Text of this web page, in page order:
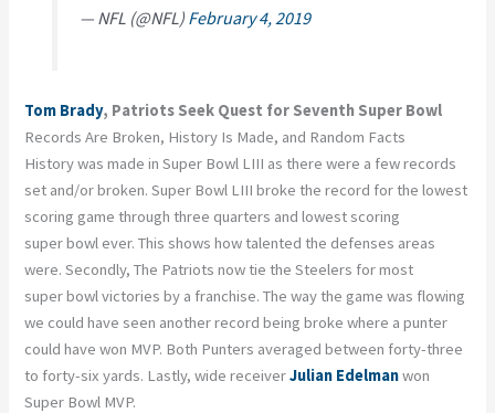
— NFL (@NFL) February 4, 2019
Tom Brady, Patriots Seek Quest for Seventh Super Bowl
Records Are Broken, History Is Made, and Random Facts
History was made in Super Bowl LIII as there were a few records
set and/or broken. Super Bowl LIII broke the record for the lowest
scoring game through three quarters and lowest scoring
super bowl ever. This shows how talented the defenses areas
were. Secondly, The Patriots now tie the Steelers for most
super bowl victories by a franchise. The way the game was flowing
we could have seen another record being broke where a punter
could have won MVP. Both Punters averaged between forty-three
to forty-six yards. Lastly, wide receiverJulian Edelmanwon
Super Bowl MVP.